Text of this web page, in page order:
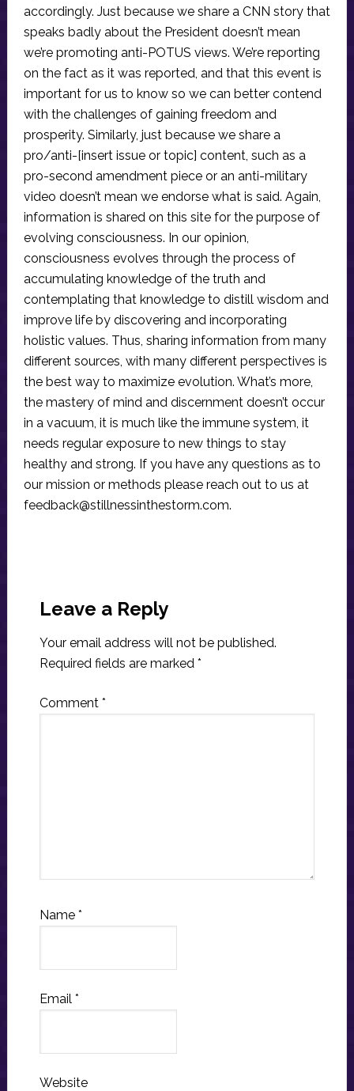
accordingly. Just because we share a CNN story that
speaks badly about the President doesn’t mean
we’re promoting anti-POTUS views. We’re reporting
on the fact as it was reported, and that this event is
important for us to know so we can better contend
with the challenges of gaining freedom and
prosperity. Similarly, just because we share a
pro/anti-[insert issue or topic] content, such as a
pro-second amendment piece or an anti-military
video doesn’t mean we endorse what is said. Again,
information is shared on this site for the purpose of
evolving consciousness. In our opinion,
consciousness evolves through the process of
accumulating knowledge of the truth and
contemplating that knowledge to distill wisdom and
improve life by discovering and incorporating
holistic values. Thus, sharing information from many
different sources, with many different perspectives is
the best way to maximize evolution. What’s more,
the mastery of mind and discernment doesn’t occur
in a vacuum, it is much like the immune system, it
needs regular exposure to new things to stay
healthy and strong. If you have any questions as to
our mission or methods please reach out to us at
feedback@stillnessinthestorm.com.
Interactions
Leave a Reply
Your email address will not be published.
Required fields are marked *
Comment *
Name *
Email *
Website